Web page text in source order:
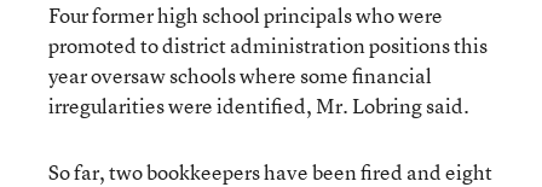
Four former high school principals who were
promoted to district administration positions this
year oversaw schools where some financial
irregularities were identified, Mr. Lobring said.
So far, two bookkeepers have been fired and eight